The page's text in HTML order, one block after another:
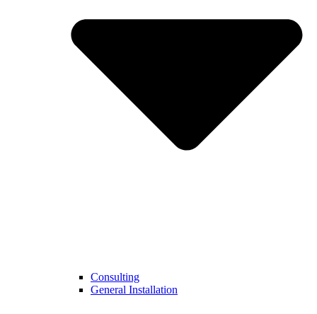
Consulting
General Installation